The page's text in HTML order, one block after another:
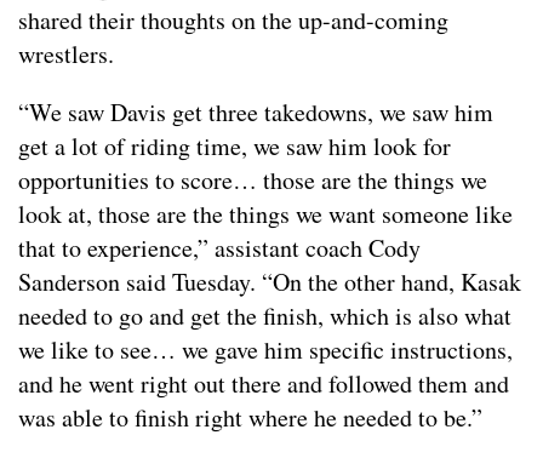
shared their thoughts on the up-and-coming
wrestlers.
“We saw Davis get three takedowns, we saw him
get a lot of riding time, we saw him look for
opportunities to score… those are the things we
look at, those are the things we want someone like
that to experience,” assistant coach Cody
Sanderson said Tuesday. “On the other hand, Kasak
needed to go and get the finish, which is also what
we like to see… we gave him specific instructions,
and he went right out there and followed them and
was able to finish right where he needed to be.”